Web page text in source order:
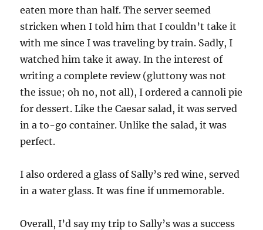
eaten more than half. The server seemed
stricken when I told him that I couldn’t take it
with me since I was traveling by train. Sadly, I
watched him take it away. In the interest of
writing a complete review (gluttony was not
the issue; oh no, not all), I ordered a cannoli pie
for dessert. Like the Caesar salad, it was served
in a to-go container. Unlike the salad, it was
perfect.
I also ordered a glass of Sally’s red wine, served
in a water glass. It was fine if unmemorable.
Overall, I’d say my trip to Sally’s was a success